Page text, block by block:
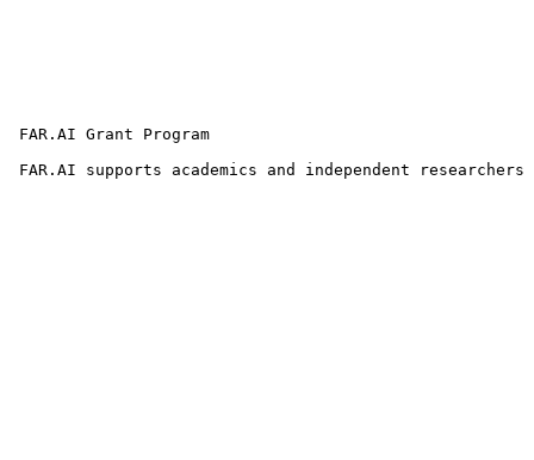
FAR.AI Grant Program
FAR.AI supports academics and independent